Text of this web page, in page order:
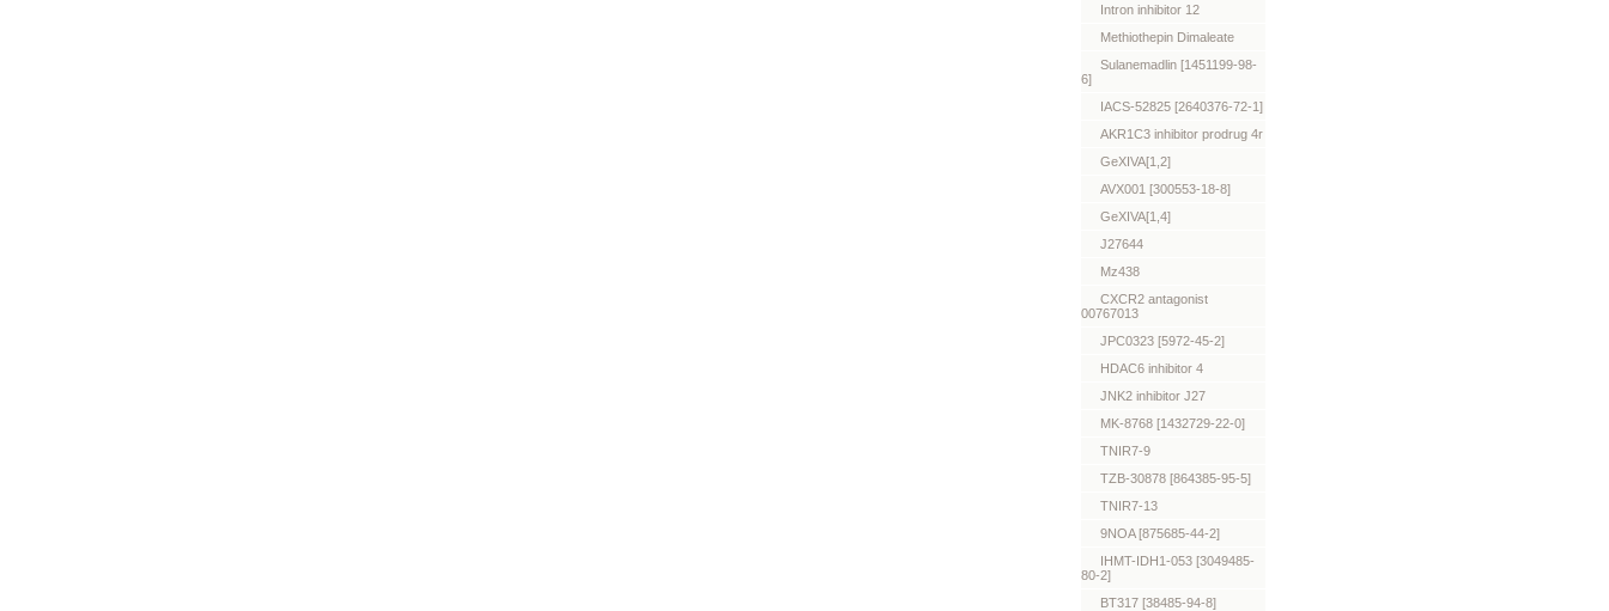
Intron inhibitor 12
Methiothepin Dimaleate
Sulanemadlin [1451199-98-
6]
IACS-52825 [2640376-72-1]
AKR1C3 inhibitor prodrug 4r
GeXIVA[1,2]
AVX001 [300553-18-8]
GeXIVA[1,4]
J27644
Mz438
CXCR2 antagonist
00767013
JPC0323 [5972-45-2]
HDAC6 inhibitor 4
JNK2 inhibitor J27
MK-8768 [1432729-22-0]
TNIR7-9
TZB-30878 [864385-95-5]
TNIR7-13
9NOA [875685-44-2]
IHMT-IDH1-053 [3049485-
80-2]
BT317 [38485-94-8]